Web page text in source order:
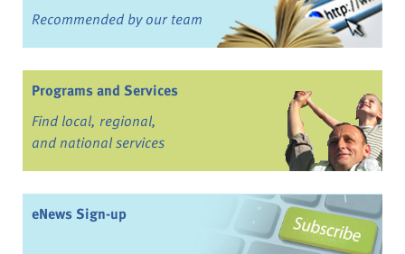
Recommended by our team
Programs and Services
Find local, regional,
and national services
eNews Sign-up